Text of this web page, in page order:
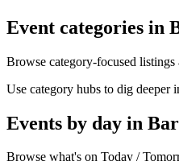
Event categories in
Browse category-focused listings
Use category hubs to dig deeper
Events by day in
Browse what's on Today /